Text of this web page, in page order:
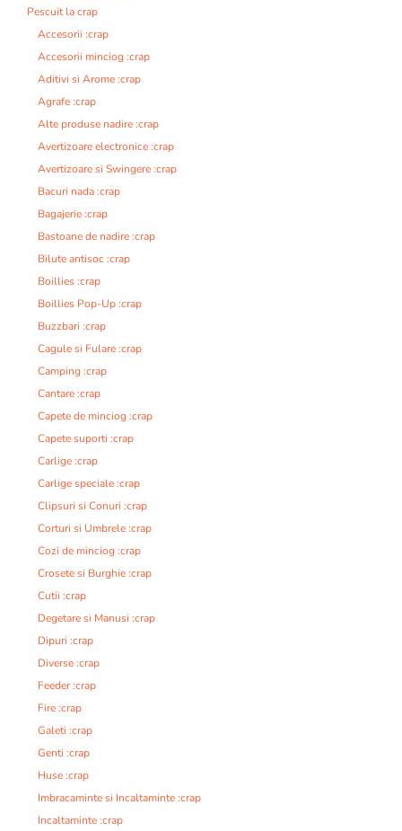
iPescuit la crap
Accesorii :crap
Accesorii minciog :crap
Aditivi si Arome :crap
Agrafe :crap
Alte produse nadire :crap
Avertizoare electronice :crap
Avertizoare si Swingere :crap
Bacuri nada :crap
Bagajerie :crap
Bastoane de nadire :crap
Bilute antisoc :crap
Boillies :crap
Boillies Pop-Up :crap
Buzzbari :crap
Cagule si Fulare :crap
Camping :crap
Cantare :crap
Capete de minciog :crap
Capete suporti :crap
Carlige :crap
Carlige speciale :crap
Clipsuri si Conuri :crap
Corturi si Umbrele :crap
Cozi de minciog :crap
Crosete si Burghie :crap
Cutii :crap
Degetare si Manusi :crap
Dipuri :crap
Diverse :crap
Feeder :crap
Fire :crap
Galeti :crap
Genti :crap
Huse :crap
Imbracaminte si Incaltaminte :crap
Incaltaminte :crap